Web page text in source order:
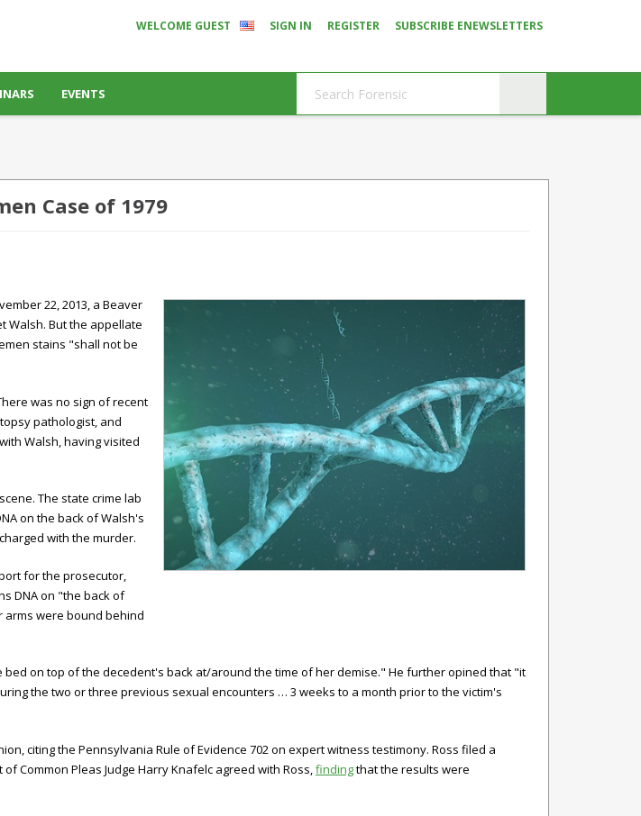
WELCOME GUEST SIGN IN REGISTER SUBSCRIBE ENEWSLETTERS
EVENTS
Case of 1979
22, 2013, a Beaver
Walsh. But the appellate
stains "shall not be
was no sign of recent
pathologist, and
Walsh, having visited
The state crime lab
on the back of Walsh's
with the murder.
for the prosecutor,
DNA on "the back of
arms were bound behind
on top of the decedent's back at/around the time of her demise." He further opined that "it
the two or three previous sexual encounters … 3 weeks to a month prior to the victim's
citing the Pennsylvania Rule of Evidence 702 on expert witness testimony. Ross filed a
Common Pleas Judge Harry Knafelc agreed with Ross, findingthat the results were